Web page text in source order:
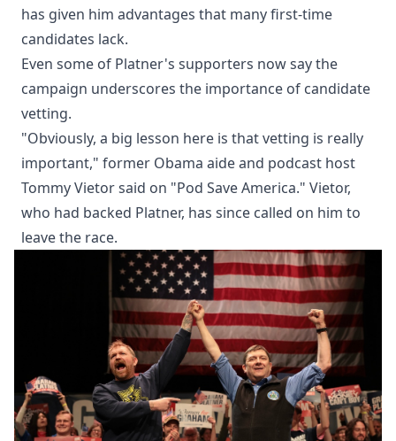
has given him advantages that many first-time
candidates lack.
Even some of Platner's supporters now say the
campaign underscores the importance of candidate
vetting.
"Obviously, a big lesson here is that vetting is really
important," former Obama aide and podcast host
Tommy Vietor said on "Pod Save America." Vietor,
who had backed Platner, has since called on him to
leave the race.